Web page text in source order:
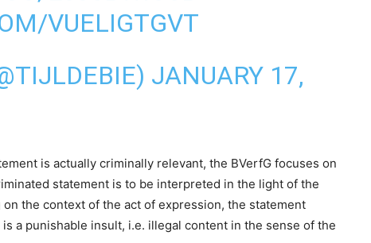
VUELIGTGVT
JANUARY 17,
is actually criminally relevant, the BVerfG focuses on
statement is to be interpreted in the light of the
the context of the act of expression, the statement
is a punishable insult, i.e. illegal content in the sense of the